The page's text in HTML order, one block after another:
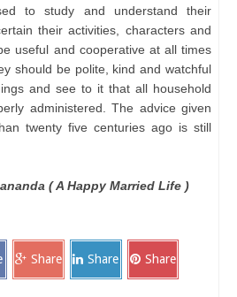
to study and understand their
their activities, characters and
useful and cooperative at all times
should be polite, kind and watchful
and see to it that all household
administered. The advice given
twenty five centuries ago is still
( A Happy Married Life )
Share Share Share